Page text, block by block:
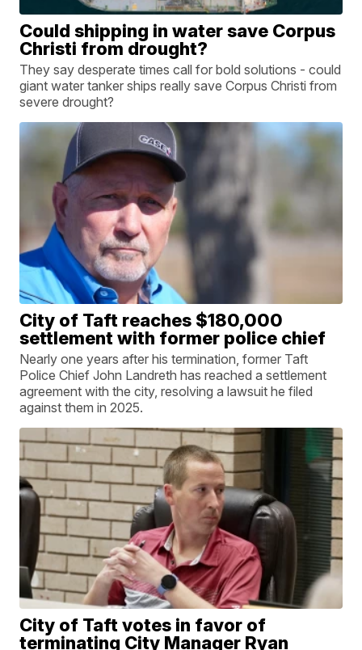
Could shipping in water save Corpus
Christi from drought?
They say desperate times call for bold solutions - could
giant water tanker ships really save Corpus Christi from
severe drought?
City of Taft reaches $180,000
settlement with former police chief
Nearly one years after his termination, former Taft
Police Chief John Landreth has reached a settlement
agreement with the city, resolving a lawsuit he filed
against them in 2025.
City of Taft votes in favor of
terminating City Manager Ryan